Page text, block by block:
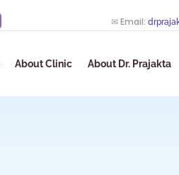
✉ Email:
About Clinic About Dr. Prajakta